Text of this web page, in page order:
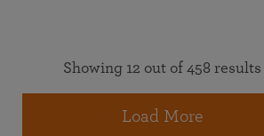
Showing 12 out of 458 results
Load More